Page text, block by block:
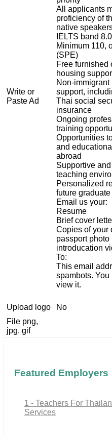
Write or
Paste Ad
All applicants
proficiency of
native
IELTS band
Minimum 110,
(SPE)
Free furnished
housing
Non-
support,
Thai social
insurance
Ongoing
training
Opportunities
and
abroad
Supportive
teaching
Personalized
future
Email us your:
Resume
Brief cover
Copies of your
passport
introducation
To:
This email
spambots.
view it.
Upload logo
No
File png,
jpg, gif
Featured Employers
1 - Teachers For
Services